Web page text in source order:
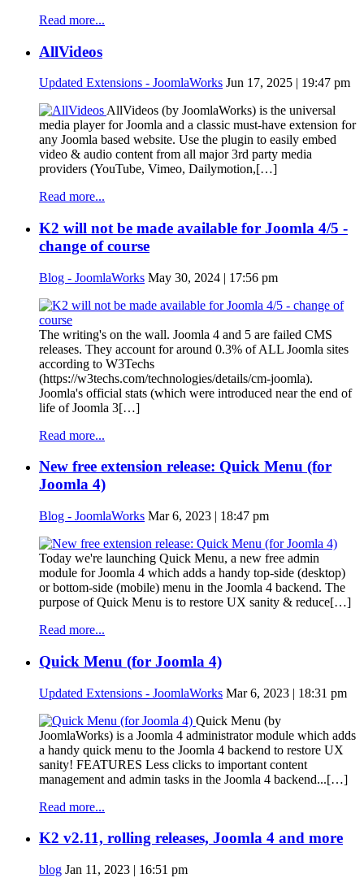
Read more...
AllVideos
Updated Extensions - JoomlaWorks Jun 17, 2025 | 19:47 pm
AllVideos (by JoomlaWorks) is the universal
media player for Joomla and a classic must-have extension for
any Joomla based website. Use the plugin to easily embed
video & audio content from all major 3rd party media
providers (YouTube, Vimeo, Dailymotion,[…]
Read more...
K2 will not be made available for Joomla 4/5 -
change of course
Blog - JoomlaWorks May 30, 2024 | 17:56 pm
The writing's on the wall. Joomla 4 and 5 are failed CMS
releases. They account for around 0.3% of ALL Joomla sites
according to W3Techs
(https://w3techs.com/technologies/details/cm-joomla).
Joomla's official stats (which were introduced near the end of
life of Joomla 3[…]
Read more...
New free extension release: Quick Menu (for
Joomla 4)
Blog - JoomlaWorks Mar 6, 2023 | 18:47 pm
Today we're launching Quick Menu, a new free admin
module for Joomla 4 which adds a handy top-side (desktop)
or bottom-side (mobile) menu in the Joomla 4 backend. The
purpose of Quick Menu is to restore UX sanity & reduce[…]
Read more...
Quick Menu (for Joomla 4)
Updated Extensions - JoomlaWorks Mar 6, 2023 | 18:31 pm
Quick Menu (by
JoomlaWorks) is a Joomla 4 administrator module which adds
a handy quick menu to the Joomla 4 backend to restore UX
sanity! FEATURES Less clicks to important content
management and admin tasks in the Joomla 4 backend...[…]
Read more...
K2 v2.11, rolling releases, Joomla 4 and more
blog Jan 11, 2023 | 16:51 pm